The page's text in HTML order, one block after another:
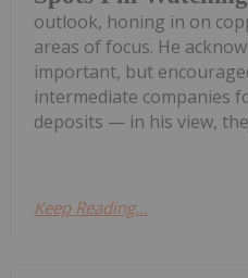
outlook, honing in on
areas of focus. He
important, but
intermediate companies
deposits — in his view,
Keep Reading...